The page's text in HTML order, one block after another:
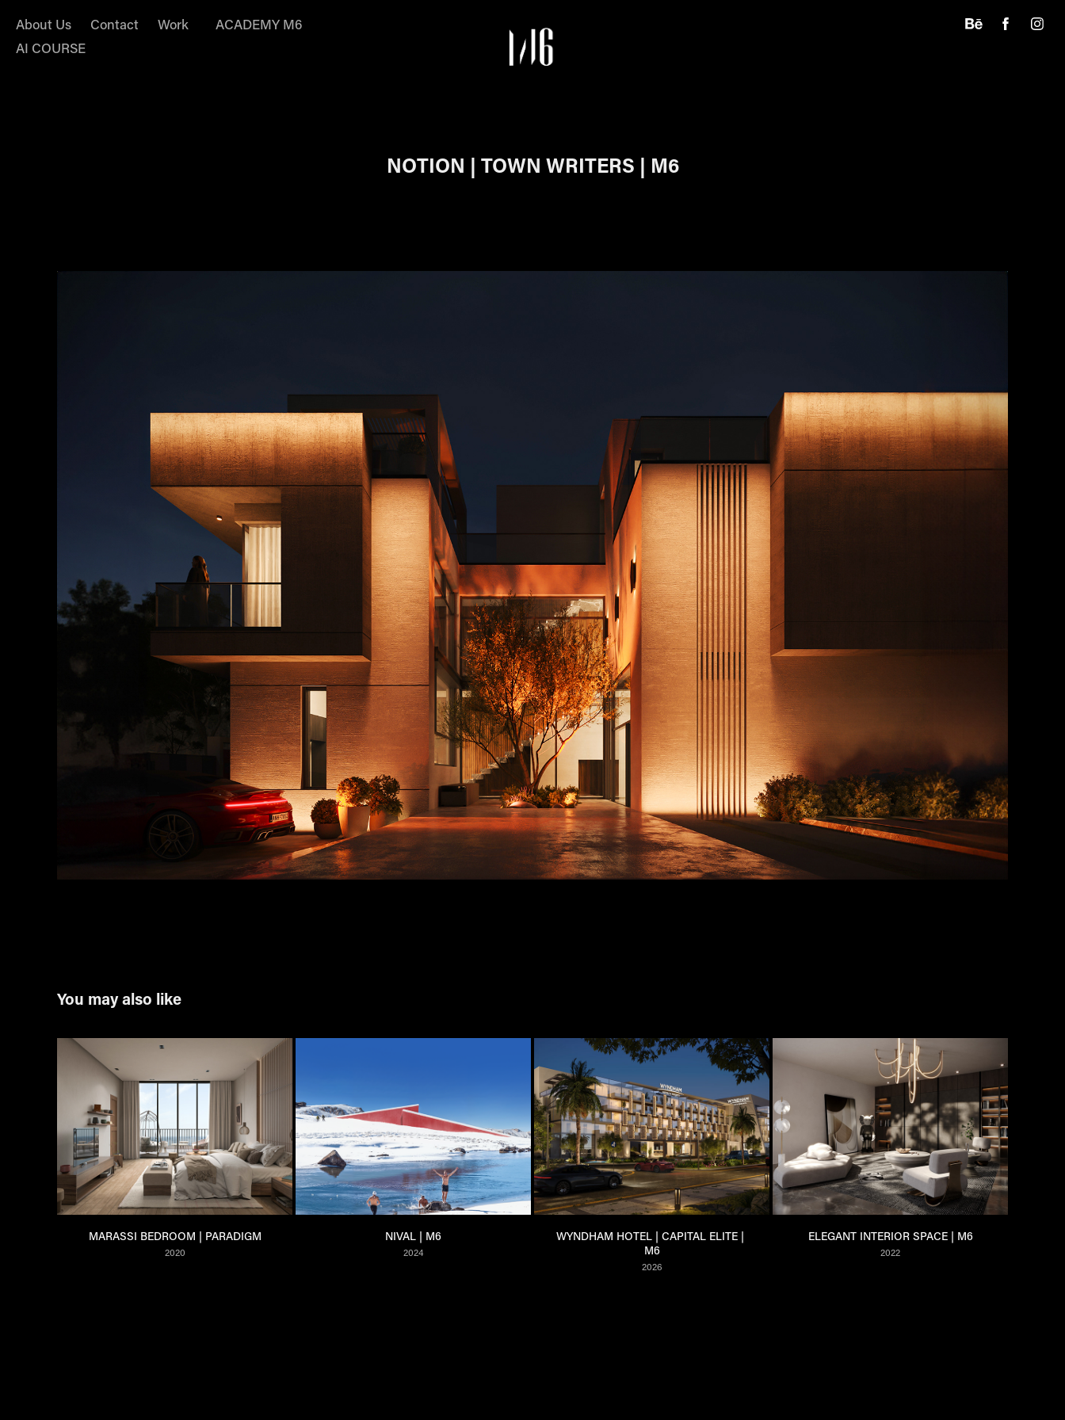
About Us Contact Work
ACADEMY M6
AI COURSE
NOTION | TOWN WRITERS | M6
You may also like
MARASSI BEDROOM | PARADIGM
2020
NIVAL | M6
2024
WYNDHAM HOTEL | CAPITAL ELITE |
M6
2026
ELEGANT INTERIOR SPACE | M6
2022